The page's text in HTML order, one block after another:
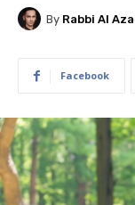
By Rabbi Al
Facebook